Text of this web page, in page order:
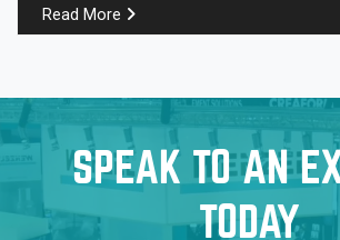
Read More
SPEAK TO AN
TODAY